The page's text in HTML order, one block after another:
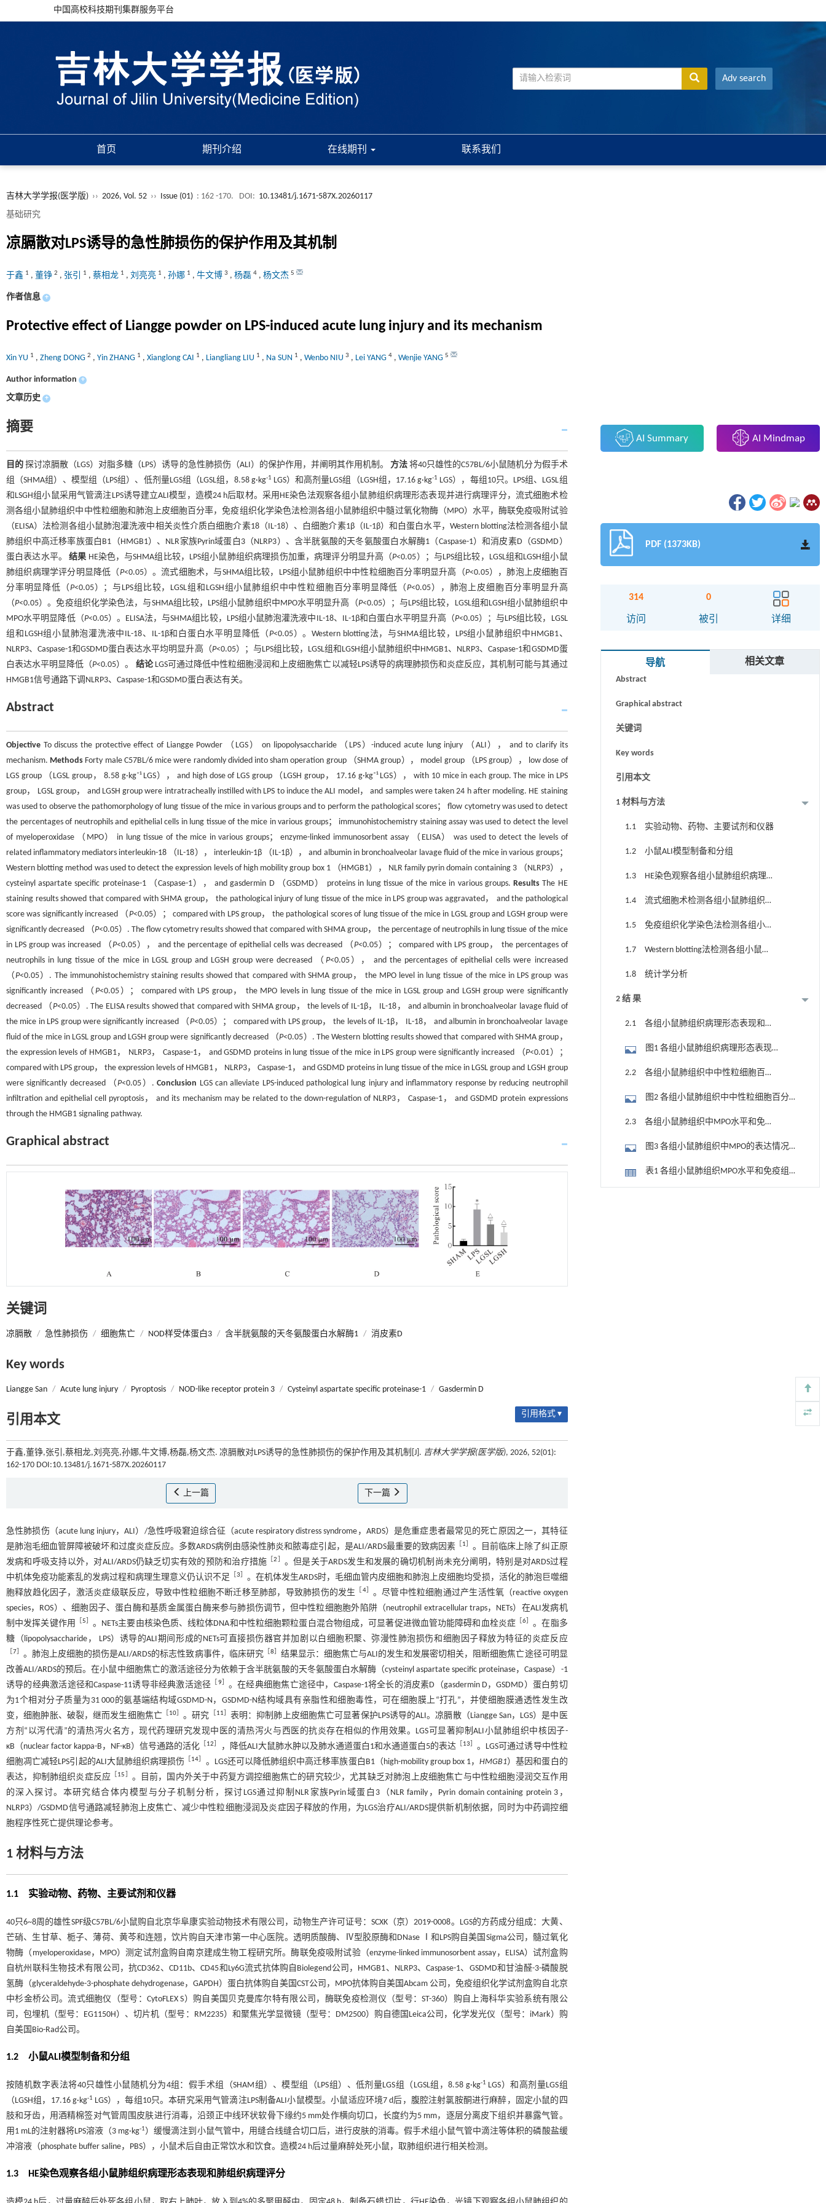
中国高校科技期刊集群服务平台
Adv search
首页 期刊介绍 在线期刊 联系我们
吉林大学学报(医学版) ›› 2026, Vol. 52 ›› Issue (01) : 162 -170. DOI: 10.13481/j.1671-587X.20260117
基础研究
凉膈散对LPS诱导的急性肺损伤的保护作用及其机制
于鑫 1 , 董铮 2 , 张引 1 , 蔡相龙 1 , 刘亮亮 1 , 孙娜 1 , 牛文博 3 , 杨磊 4 , 杨文杰 5
作者信息 +
Protective effect of Liangge powder on LPS-induced acute lung injury and its mechanism
Xin YU 1 , Zheng DONG 2 , Yin ZHANG 1 , Xianglong CAI 1 , Liangliang LIU 1 , Na SUN 1 , Wenbo NIU 3 , Lei YANG 4 , Wenjie YANG 5
Author information +
文章历史 +
摘要
目的 探讨凉膈散（LGS）对脂多糖（LPS）诱导的急性肺损伤（ALI）的保护作用，并阐明其作用机制。方法 将40只雄性的C57BL/6小鼠随机分为假手术
组（SHMA组）、模型组（LPS组）、低剂量LGS组（LGSL组，8.58 g·kg-1 LGS）和高剂量LGS组（LGSH组，17.16 g·kg-1 LGS），每组10只。LPS组、LGSL组
和LSGH组小鼠采用气管滴注LPS诱导建立ALI模型，造模24 h后取材。采用HE染色法观察各组小鼠肺组织病理形态表现并进行病理评分，流式细胞术检
测各组小鼠肺组织中中性粒细胞和肺泡上皮细胞百分率，免疫组织化学染色法检测各组小鼠肺组织中髓过氧化物酶（MPO）水平，酶联免疫吸附试验
（ELISA）法检测各组小鼠肺泡灌洗液中相关炎性介质白细胞介素18（IL-18）、白细胞介素1β（IL-1β）和白蛋白水平，Western blotting法检测各组小鼠
肺组织中高迁移率族蛋白B1（HMGB1）、NLR家族Pyrin域蛋白3（NLRP3）、含半胱氨酸的天冬氨酸蛋白水解酶1（Caspase-1）和消皮素D（GSDMD）
蛋白表达水平。结果 HE染色，与SHMA组比较，LPS组小鼠肺组织病理损伤加重，病理评分明显升高（P<0.05）；与LPS组比较，LGSL组和LGSH组小鼠
肺组织病理学评分明显降低（P<0.05）。流式细胞术，与SHMA组比较，LPS组小鼠肺组织中中性粒细胞百分率明显升高（P<0.05），肺泡上皮细胞百
分率明显降低（P<0.05）；与LPS组比较，LGSL组和LGSH组小鼠肺组织中中性粒细胞百分率明显降低（P<0.05），肺泡上皮细胞百分率明显升高
（P<0.05）。免疫组织化学染色法，与SHMA组比较，LPS组小鼠肺组织中MPO水平明显升高（P<0.05）；与LPS组比较，LGSL组和LGSH组小鼠肺组织中
MPO水平明显降低（P<0.05）。ELISA法，与SHMA组比较，LPS组小鼠肺泡灌洗液中IL-18、IL-1β和白蛋白水平明显升高（P<0.05）；与LPS组比较，LGSL
组和LGSH组小鼠肺泡灌洗液中IL-18、IL-1β和白蛋白水平明显降低（P<0.05）。Western blotting法，与SHMA组比较，LPS组小鼠肺组织中HMGB1、
NLRP3、Caspase-1和GSDMD蛋白表达水平均明显升高（P<0.05）；与LPS组比较，LGSL组和LGSH组小鼠肺组织中HMGB1、NLRP3、Caspase-1和GSDMD蛋
白表达水平明显降低（P<0.05）。 结论LGS可通过降低中性粒细胞浸润和上皮细胞焦亡以减轻LPS诱导的病理肺损伤和炎症反应，其机制可能与其通过
HMGB1信号通路下调NLRP3、Caspase-1和GSDMD蛋白表达有关。
Abstract
Objective To discuss the protective effect of Liangge Powder （LGS） on lipopolysaccharide （LPS）-induced acute lung injury （ALI）， and to clarify its
mechanism. Methods Forty male C57BL/6 mice were randomly divided into sham operation group （SHMA group）， model group （LPS group）， low dose of
LGS group （LGSL group， 8.58 g·kg⁻¹ LGS）， and high dose of LGS group （LGSH group， 17.16 g·kg⁻¹ LGS）， with 10 mice in each group. The mice in LPS
group， LGSL group， and LGSH group were intratracheally instilled with LPS to induce the ALI model， and samples were taken 24 h after modeling. HE staining
was used to observe the pathomorphology of lung tissue of the mice in various groups and to perform the pathological scores； flow cytometry was used to detect
the percentages of neutrophils and epithelial cells in lung tissue of the mice in various groups； immunohistochemistry staining assay was used to detect the level
of myeloperoxidase （MPO） in lung tissue of the mice in various groups； enzyme-linked immunosorbent assay （ELISA） was used to detect the levels of
related inflammatory mediators interleukin-18 （IL-18）， interleukin-1β （IL-1β）， and albumin in bronchoalveolar lavage fluid of the mice in various groups；
Western blotting method was used to detect the expression levels of high mobility group box 1 （HMGB1）， NLR family pyrin domain containing 3 （NLRP3），
cysteinyl aspartate specific proteinase-1 （Caspase-1）， and gasdermin D （GSDMD） proteins in lung tissue of the mice in various groups.Results The HE
staining results showed that compared with SHMA group， the pathological injury of lung tissue of the mice in LPS group was aggravated， and the pathological
score was significantly increased （P<0.05）； compared with LPS group， the pathological scores of lung tissue of the mice in LGSL group and LGSH group were
significantly decreased （P<0.05）. The flow cytometry results showed that compared with SHMA group， the percentage of neutrophils in lung tissue of the mice
in LPS group was increased （P<0.05）， and the percentage of epithelial cells was decreased （P<0.05）； compared with LPS group， the percentages of
neutrophils in lung tissue of the mice in LGSL group and LGSH group were decreased （ P<0.05）， and the percentages of epithelial cells were increased
（P<0.05）. The immunohistochemistry staining results showed that compared with SHMA group， the MPO level in lung tissue of the mice in LPS group was
significantly increased （ P<0.05）； compared with LPS group， the MPO levels in lung tissue of the mice in LGSL group and LGSH group were significantly
decreased （P<0.05）. The ELISA results showed that compared with SHMA group， the levels of IL-1β， IL-18， and albumin in bronchoalveolar lavage fluid of
the mice in LPS group were significantly increased （P<0.05）； compared with LPS group， the levels of IL-1β， IL-18， and albumin in bronchoalveolar lavage
fluid of the mice in LGSL group and LGSH group were significantly decreased （P<0.05）. The Western blotting results showed that compared with SHMA group，
the expression levels of HMGB1， NLRP3， Caspase-1， and GSDMD proteins in lung tissue of the mice in LPS group were significantly increased （P<0.01）；
compared with LPS group， the expression levels of HMGB1， NLRP3， Caspase-1， and GSDMD proteins in lung tissue of the mice in LGSL group and LGSH group
were significantly decreased （P<0.05）.Conclusion LGS can alleviate LPS-induced pathological lung injury and inflammatory response by reducing neutrophil
infiltration and epithelial cell pyroptosis， and its mechanism may be related to the down-regulation of NLRP3， Caspase-1， and GSDMD protein expressions
through the HMGB1 signaling pathway.
Graphical abstract
关键词
凉膈散 / 急性肺损伤 / 细胞焦亡 / NOD样受体蛋白3 / 含半胱氨酸的天冬氨酸蛋白水解酶1 / 消皮素D
Key words
Liangge San / Acute lung injury / Pyroptosis / NOD-like receptor protein 3 / Cysteinyl aspartate specific proteinase-1 / Gasdermin D
引用本文 引用格式 ▾
于鑫,董铮,张引,蔡相龙,刘亮亮,孙娜,牛文博,杨磊,杨文杰. 凉膈散对LPS诱导的急性肺损伤的保护作用及其机制[J]. 吉林大学学报(医学版), 2026, 52(01):
162-170 DOI:10.13481/j.1671-587X.20260117
上一篇 下一篇
急性肺损伤（acute lung injury，ALI）/急性呼吸窘迫综合征（acute respiratory distress syndrome，ARDS）是危重症患者最常见的死亡原因之一，其特征
是肺泡毛细血管屏障被破坏和过度炎症反应。多数ARDS病例由感染性肺炎和脓毒症引起，是ALI/ARDS最重要的致病因素
1
。目前临床上除了纠正原
发病和呼吸支持以外，对ALI/ARDS仍缺乏切实有效的预防和治疗措施 ［2
。但是关于ARDS发生和发展的确切机制尚未充分阐明，特别是对ARDS过程
中机体免疫功能紊乱的发病过程和病理生理意义仍认识不足
［3
。在机体发生ARDS时，毛细血管内皮细胞和肺泡上皮细胞均受损，活化的肺泡巨噬细
胞释放趋化因子，激活炎症级联反应，导致中性粒细胞不断迁移至肺部，导致肺损伤的发生
4］ 。尽管中性粒细胞通过产生活性氧（reactive oxygen
species，ROS）、细胞因子、蛋白酶和基质金属蛋白酶来参与肺损伤调节，但中性粒细胞胞外陷阱（neutrophil extracellular traps，NETs）在ALI发病机
制中发挥关键作用
5 。NETs主要由核染色质、线粒体DNA和中性粒细胞颗粒蛋白混合物组成，可显著促进微血管功能障碍和血栓炎症［6
。在脂多
糖（lipopolysaccharide， LPS）诱导的ALI期间形成的NETs可直接损伤器官并加剧以白细胞积聚、弥漫性肺泡损伤和细胞因子释放为特征的炎症反应
［7 。肺泡上皮细胞的损伤是ALI/ARDS的标志性致病事件，临床研究 8
结果显示：细胞焦亡与ALI的发生和发展密切相关，阻断细胞焦亡途径可明显
改善ALI/ARDS的预后。在小鼠中细胞焦亡的激活途径分为依赖于含半胱氨酸的天冬氨酸蛋白水解酶（cysteinyl aspartate specific proteinase，Caspase）-1
诱导的经典激活途径和Caspase-11诱导非经典激活途径
9］ 。在经典细胞焦亡途径中，Caspase-1将全长的消皮素D（gasdermin D，GSDMD）蛋白剪切
为1个相对分子质量为31 000的氨基端结构域GSDMD-N，GSDMD-N结构域具有亲脂性和细胞毒性，可在细胞膜上“打孔”，并使细胞膜通透性发生改
变，细胞肿胀、破裂，继而发生细胞焦亡［ 10 。研究 11
表明：抑制肺上皮细胞焦亡可显著保护LPS诱导的ALI。凉膈散（Liangge San，LGS）是中医
方剂“以泻代清”的清热泻火名方，现代药理研究发现中医的清热泻火与西医的抗炎存在相似的作用效果。LGS可显著抑制ALI小鼠肺组织中核因子-
κB（nuclear factor kappa-B，NF-κB）信号通路的活化
12 ，降低ALI大鼠肺水肿以及肺水通道蛋白1和水通道蛋白5的表达 13
。LGS可通过诱导中性粒
细胞凋亡减轻LPS引起的ALI大鼠肺组织病理损伤
14 。LGS还可以降低肺组织中高迁移率族蛋白B1（high-mobility group box 1，HMGB1）基因和蛋白的
表达，抑制肺组织炎症反应
15
。目前，国内外关于中药复方调控细胞焦亡的研究较少，尤其缺乏对肺泡上皮细胞焦亡与中性粒细胞浸润交互作用
的深入探讨。本研究结合体内模型与分子机制分析，探讨LGS通过抑制NLR家族Pyrin域蛋白3（NLR family，Pyrin domain containing protein 3，
NLRP3）/GSDMD信号通路减轻肺泡上皮焦亡、减少中性粒细胞浸润及炎症因子释放的作用，为LGS治疗ALI/ARDS提供新机制依据，同时为中药调控细
胞程序性死亡提供理论参考。
1 材料与方法
1.1 实验动物、药物、主要试剂和仪器
40只6~8周的雄性SPF级C57BL/6小鼠购自北京华阜康实验动物技术有限公司，动物生产许可证号：SCXK（京）2019-0008。LGS的方药成分组成：大黄、
芒硝、生甘草、栀子、薄荷、黄芩和连翘，饮片购自天津市第一中心医院。透明质酸酶、Ⅳ型胶原酶和DNase Ⅰ和LPS购自美国Sigma公司，髓过氧化
物酶（myeloperoxidase，MPO）测定试剂盒购自南京建成生物工程研究所。酶联免疫吸附试验（enzyme-linked immunosorbent assay，ELISA）试剂盒购
自杭州联科生物技术有限公司，抗CD362、CD11b、CD45和Ly6G流式抗体购自Biolegend公司，HMGB1、NLRP3、Caspase-1、GSDMD和甘油醛-3-磷酸脱
氢酶（glyceraldehyde-3-phosphate dehydrogenase，GAPDH）蛋白抗体购自美国CST公司，MPO抗体购自美国Abcam 公司，免疫组织化学试剂盒购自北京
中杉金桥公司。流式细胞仪（型号：CytoFLEX S）购自美国贝克曼库尔特有限公司，酶联免疫检测仪（型号：ST-360）购自上海科华实验系统有限公
司，包埋机（型号：EG1150H）、切片机（型号：RM2235）和聚焦光学显微镜（型号：DM2500）购自德国Leica公司，化学发光仪（型号：iMark）购
自美国Bio-Rad公司。
1.2 小鼠ALI模型制备和分组
按随机数字表法将40只雄性小鼠随机分为4组：假手术组（SHAM组）、模型组（LPS组）、低剂量LGS组（LGSL组，8.58 g·kg-1 LGS）和高剂量LGS组
（LGSH组，17.16 g·kg-1 LGS），每组10只。本研究采用气管滴注LPS制备ALI小鼠模型。小鼠适应环境7 d后，腹腔注射氯胺酮进行麻醉，固定小鼠的四
肢和牙齿，用酒精棉签对气管周围皮肤进行消毒，沿颈正中线环状软骨下缘约5 mm处作横向切口，长度约为5 mm，逐层分离皮下组织并暴露气管。
用1 mL的注射器将LPS溶液（3 mg·kg-1 ）缓慢滴注到小鼠气管中，用缝合线缝合切口后，进行皮肤的消毒。假手术组小鼠气管中滴注等体积的磷酸盐缓
冲溶液（phosphate buffer saline，PBS），小鼠术后自由正常饮水和饮食。造模24 h后过量麻醉处死小鼠，取肺组织进行相关检测。
1.3 HE染色观察各组小鼠肺组织病理形态表现和肺组织病理评分
AI Summary AI Mindmap
PDF (1373KB)
314
访问
0
被引 详细
导航 相关文章
Abstract
Graphical abstract
关键词
Key words
引用本文
1 材料与方法
1.1 实验动物、药物、主要试剂和仪器
1.2 小鼠ALI模型制备和分组
1.3 HE染色观察各组小鼠肺组织病理形
1.4 流式细胞术检测各组小鼠肺组织中
1.5 免疫组织化学染色法检测各组小鼠
1.7 Western blotting法检测各组小鼠肺
1.8 统计学分析
2 结 果
2.1 各组小鼠肺组织病理形态表现和肺
图1 各组小鼠肺组织病理形态表现
2.2 各组小鼠肺组织中中性粒细胞百分
图2 各组小鼠肺组织中中性粒细胞百分
2.3 各组小鼠肺组织中MPO水平和免疫
图3 各组小鼠肺组织中MPO的表达情况
表1 各组小鼠肺组织MPO水平和免疫组
织化学评分 (n=10， x±s)